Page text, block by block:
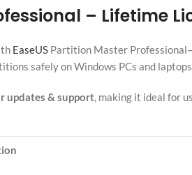
– Lifetime
EaseUS Partition Master
safely on Windows PCs and
updates & support, making it ideal for